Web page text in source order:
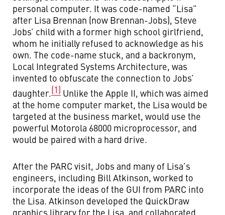
personal computer. It was code-named “Lisa”
after Lisa Brennan (now Brennan-Jobs), Steve
Jobs’ child with a former high school girlfriend,
whom he initially refused to acknowledge as his
own. The code-name stuck, and a backronym,
Local Integrated Systems Architecture, was
invented to obfuscate the connection to Jobs’
daughter.(1) Unlike the Apple II, which was aimed
at the home computer market, the Lisa would be
targeted at the business market, would use the
powerful Motorola 68000 microprocessor, and
would be paired with a hard drive.
After the PARC visit, Jobs and many of Lisa’s
engineers, including Bill Atkinson, worked to
incorporate the ideas of the GUI from PARC into
the Lisa. Atkinson developed the QuickDraw
graphics library for the Lisa, and collaborated